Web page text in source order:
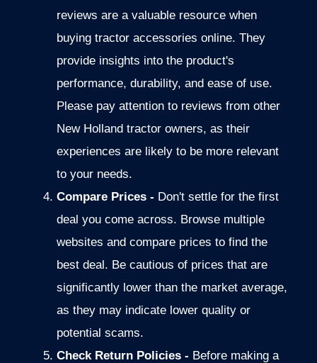
reviews are a valuable resource when
buying tractor accessories online. They
provide insights into the product's
performance, durability, and ease of use.
Please pay attention to reviews from other
New Holland tractor owners, as their
experiences are likely to be more relevant
to your needs.
Compare Prices - Don't settle for the first
deal you come across. Browse multiple
websites and compare prices to find the
best deal. Be cautious of prices that are
significantly lower than the market average,
as they may indicate lower quality or
potential scams.
Check Return Policies - Before making a